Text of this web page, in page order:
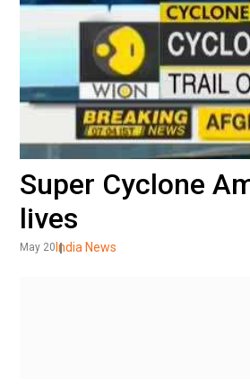
Super Cyclone
lives
May 20India News